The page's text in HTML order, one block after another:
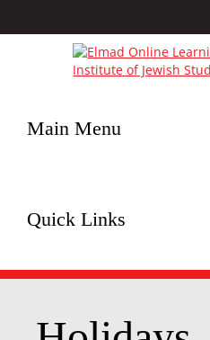
Main Menu
Quick Links